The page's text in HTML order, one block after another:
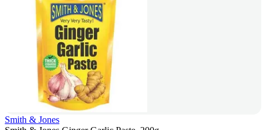
Smith & Jones